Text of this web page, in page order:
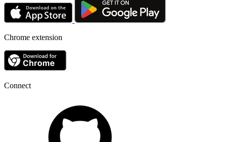
Chrome extension
Connect